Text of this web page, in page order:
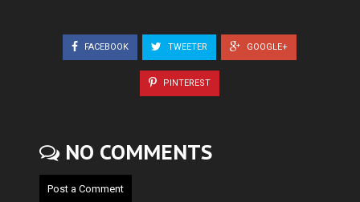
FACEBOOK TWEETER GOOGLE+
PINTEREST
NO COMMENTS
Post a Comment